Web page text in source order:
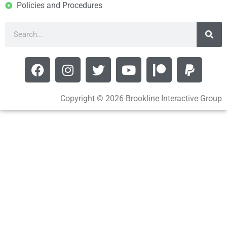
Policies and Procedures
Copyright © 2026 Brookline Interactive Group